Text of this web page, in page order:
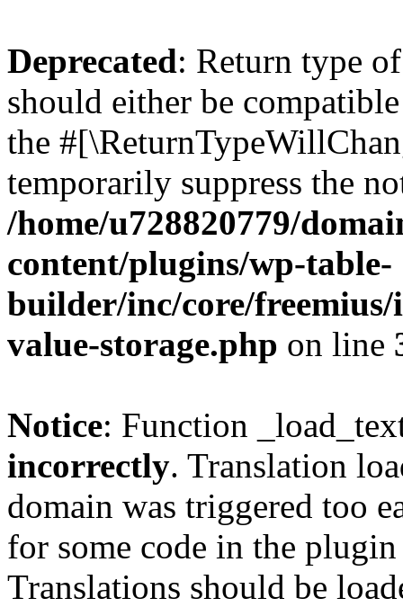
Deprecated: Return type
should either be
the
temporarily suppress the
/home/u728820779/
content/plugins/wp-table-
builder/inc/core/freemius/
value-storage.php on line
Notice: Function
incorrectly. Translation
domain was triggered too
for some code in the
Translations should be